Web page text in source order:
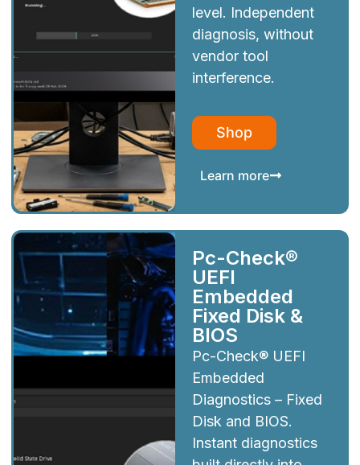
level. Independent
diagnosis, without
vendor tool
interference.
Shop
Learn more
Pc-Check®
UEFI
Embedded
Fixed Disk &
BIOS
Pc-Check® UEFI
Embedded
Diagnostics – Fixed
Disk and BIOS.
Instant diagnostics